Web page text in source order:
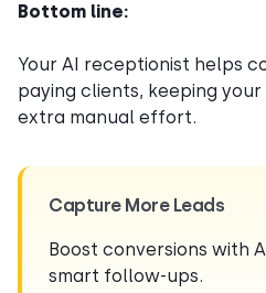
Bottom line:
Your AI receptionist helps
paying clients, keeping
extra manual effort.
Capture More Leads
Boost conversions with
smart follow-ups.